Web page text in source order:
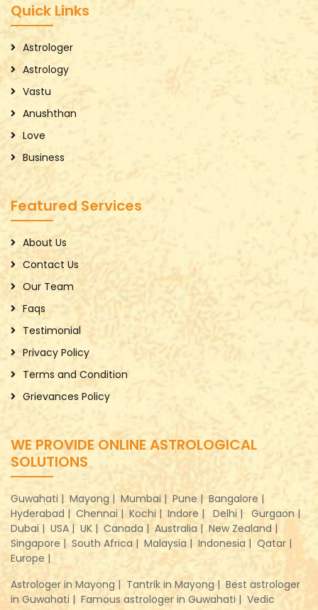
Quick Links
Astrologer
Astrology
Vastu
Anushthan
Love
Business
Featured Services
About Us
Contact Us
Our Team
Faqs
Testimonial
Privacy Policy
Terms and Condition
Grievances Policy
WE PROVIDE ONLINE ASTROLOGICAL
SOLUTIONS
Guwahati | Mayong | Mumbai | Pune | Bangalore |
Hyderabad | Chennai | Kochi | Indore | Delhi |
Gurgaon |
Dubai | USA | UK | Canada | Australia | New Zealand |
Singapore | South Africa | Malaysia | Indonesia | Qatar |
Europe |
Astrologer in Mayong | Tantrik in Mayong | Best astrologer
in Guwahati | Famous astrologer in Guwahati | Vedic